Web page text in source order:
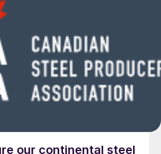
our continental steel